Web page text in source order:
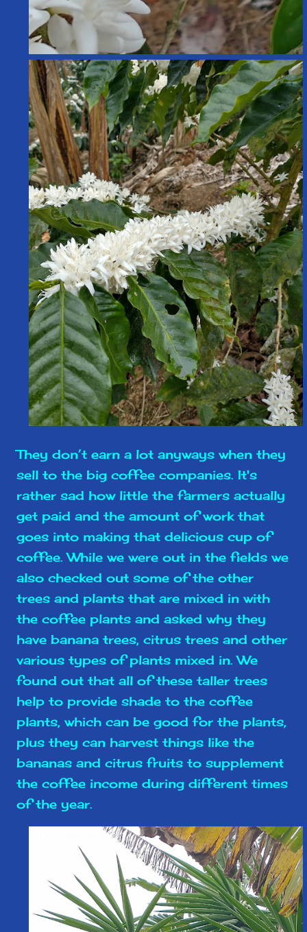
They don’t earn a lot anyways when they
sell to the big coffee companies. It's
rather sad how little the farmers actually
get paid and the amount of work that
goes into making that delicious cup of
coffee. While we were out in the fields we
also checked out some of the other
trees and plants that are mixed in with
the coffee plants and asked why they
have banana trees, citrus trees and other
various types of plants mixed in. We
found out that all of these taller trees
help to provide shade to the coffee
plants, which can be good for the plants,
plus they can harvest things like the
bananas and citrus fruits to supplement
the coffee income during different times
of the year.